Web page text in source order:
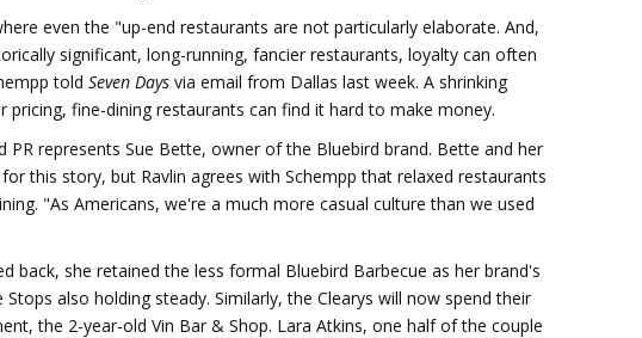
even the "up-end restaurants are not particularly elaborate. And,
significant, long-running, fancier restaurants, loyalty can often
told Seven Days via email from Dallas last week. A shrinking
pricing, fine-dining restaurants can find it hard to make money.
PR represents Sue Bette, owner of the Bluebird brand. Bette and her
this story, but Ravlin agrees with Schempp that relaxed restaurants
"As Americans, we're a much more casual culture than we used
back, she retained the less formal Bluebird Barbecue as her brand's
also holding steady. Similarly, the Clearys will now spend their
the 2-year-old Vin Bar & Shop. Lara Atkins, one half of the couple